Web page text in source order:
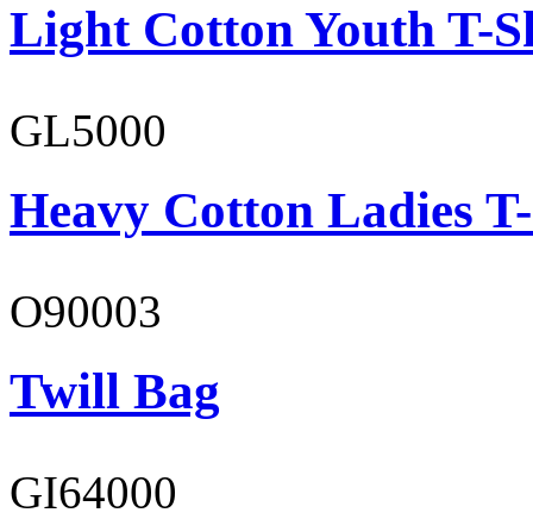
Light Cotton Youth T-
GL5000
Heavy Cotton Ladies
O90003
Twill Bag
GI64000